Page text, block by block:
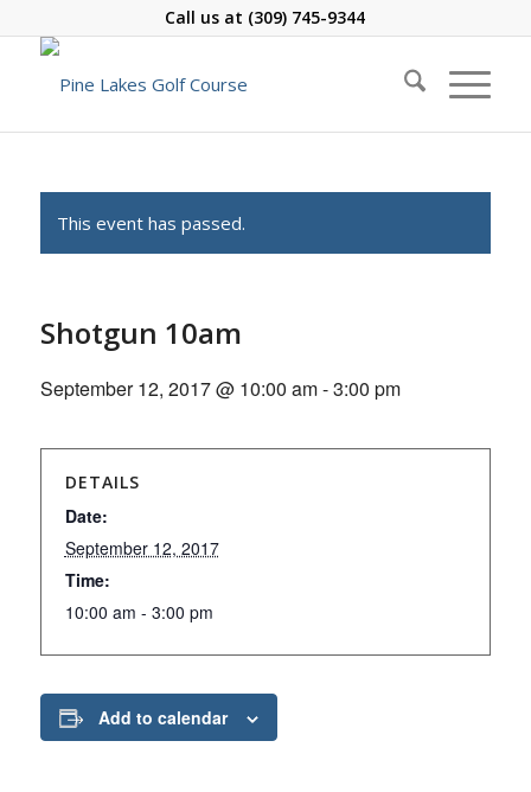
Call us at (309) 745-9344
This event has passed.
Shotgun 10am
September 12, 2017 @ 10:00 am-3:00 pm
DETAILS
Date:
September 12, 2017
Time:
10:00 am - 3:00 pm
Add to calendar